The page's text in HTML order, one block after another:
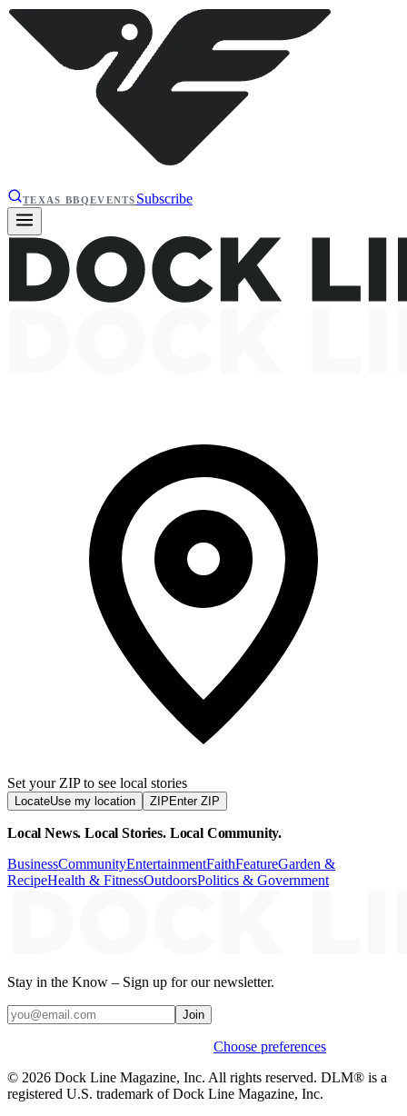
TEXAS BBQEVENTS Subscribe
Set your ZIP to see local stories
LocateUse my location ZIP Enter ZIP
Local News. Local Stories. Local Community.
BusinessCommunityEntertainmentFaithFeatureGarden &
RecipeHealth & FitnessOutdoorsPolitics & Government
Stay in the Know – Sign up for our newsletter.
Join
Choose preferences
© 2026 Dock Line Magazine, Inc. All rights reserved. DLM® is a
registered U.S. trademark of Dock Line Magazine, Inc.